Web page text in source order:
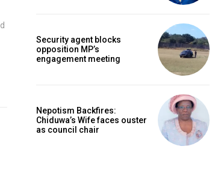
Security agent blocks
opposition MP’s
engagement meeting
Nepotism Backfires:
Chiduwa’s Wife faces ouster
as council chair